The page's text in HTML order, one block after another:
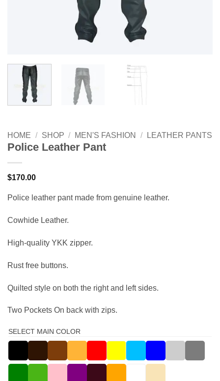
HOME / SHOP / MEN'S FASHION / LEATHER PANTS
Police Leather Pant
$170.00
Police leather pant made from genuine leather.
Cowhide Leather.
High-quality YKK zipper.
Rust free buttons.
Quilted style on both the right and left sides.
Two Pockets On back with zips.
SELECT MAIN COLOR